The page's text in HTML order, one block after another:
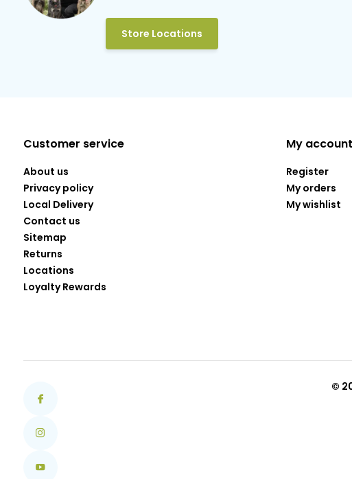
Store Locations
Customer service
About us
Privacy policy
Local Delivery
Contact us
Sitemap
Returns
Locations
Loyalty Rewards
My account
Register
My orders
My wishlist
©